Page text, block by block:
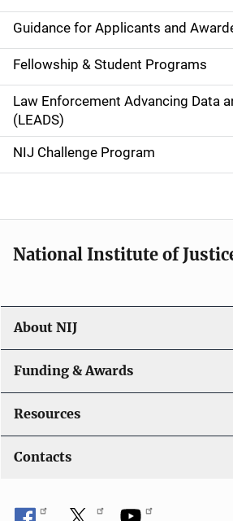
n
a
v
i
g
a
o
n
Guidance for Applicants and
Fellowship & Student Programs
Law Enforcement Advancing Data
(LEADS)
NIJ Challenge Program
National Institute of
About NIJ
Funding & Awards
Resources
Contacts